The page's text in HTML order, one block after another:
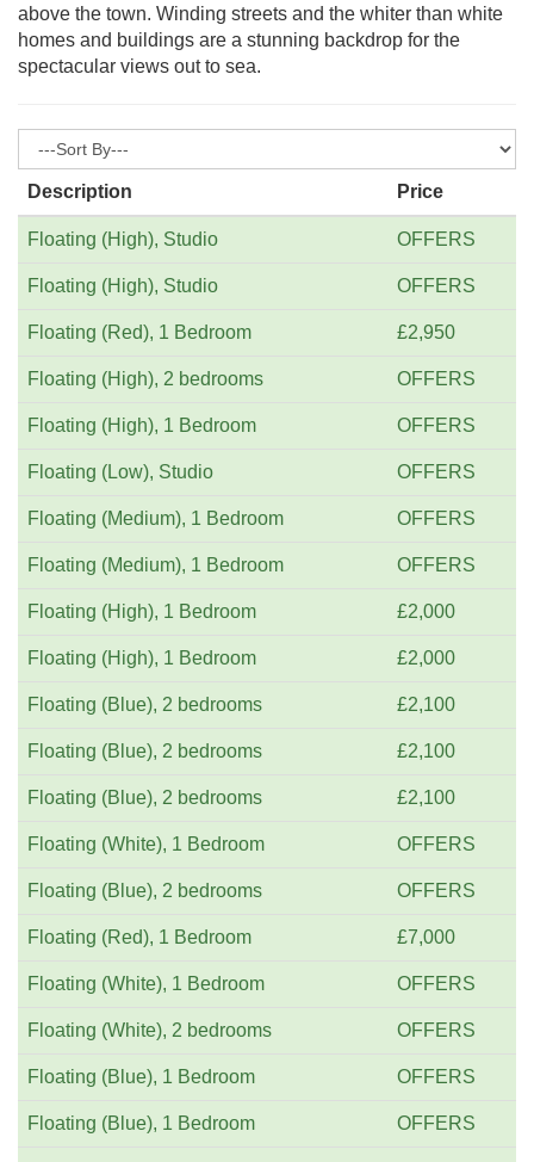
above the town. Winding streets and the whiter than white
homes and buildings are a stunning backdrop for the
spectacular views out to sea.
Description Price
Floating (High), Studio OFFERS
Floating (High), Studio OFFERS
Floating (Red), 1 Bedroom £2,950
Floating (High), 2 bedrooms OFFERS
Floating (High), 1 Bedroom OFFERS
Floating (Low), Studio OFFERS
Floating (Medium), 1 Bedroom OFFERS
Floating (Medium), 1 Bedroom OFFERS
Floating (High), 1 Bedroom £2,000
Floating (High), 1 Bedroom £2,000
Floating (Blue), 2 bedrooms £2,100
Floating (Blue), 2 bedrooms £2,100
Floating (Blue), 2 bedrooms £2,100
Floating (White), 1 Bedroom OFFERS
Floating (Blue), 2 bedrooms OFFERS
Floating (Red), 1 Bedroom £7,000
Floating (White), 1 Bedroom OFFERS
Floating (White), 2 bedrooms OFFERS
Floating (Blue), 1 Bedroom OFFERS
Floating (Blue), 1 Bedroom OFFERS